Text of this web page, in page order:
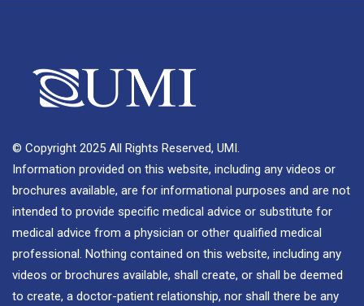
© Copyright 2025 All Rights Reserved, UMI.
Information provided on this website, including any videos or
brochures available, are for informational purposes and are not
intended to provide specific medical advice or substitute for
medical advice from a physician or other qualified medical
professional. Nothing contained on this website, including any
videos or brochures available, shall create, or shall be deemed
to create, a doctor-patient relationship, nor shall there be any